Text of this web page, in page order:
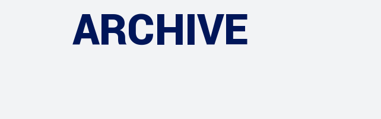
ARCHIVE